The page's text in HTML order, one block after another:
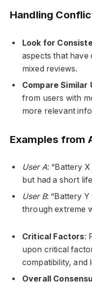
Handling
Look for
aspects that have
mixed reviews.
Compare Similar
from users with
more relevant
Examples from
User A: “Battery
but had a short
User B: “Battery
through extreme
Critical Factors:
upon critical
compatibility, and
Overall